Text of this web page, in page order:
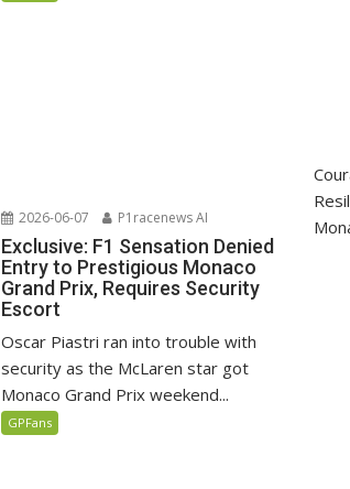
2026-06-07 P1racenews AI
Exclusive: F1 Sensation Denied
Entry to Prestigious Monaco
Grand Prix, Requires Security
Escort
Oscar Piastri ran into trouble with
security as the McLaren star got
Monaco Grand Prix weekend...
GPFans